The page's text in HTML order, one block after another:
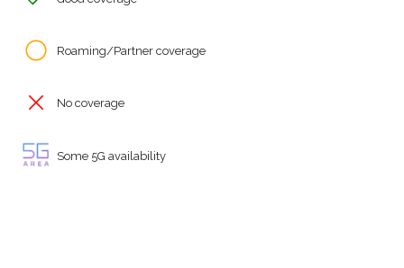
Roaming/Partner coverage
No coverage
Some 5G availability